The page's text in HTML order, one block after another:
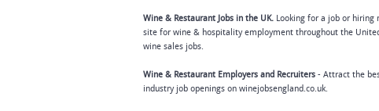
Wine & Restaurant Jobs in the UK. Looking for a job or hiring
site for wine & hospitality employment throughout the
wine sales jobs.
Wine & Restaurant Employers and Recruiters - Attract the
industry job openings on winejobsengland.co.uk.